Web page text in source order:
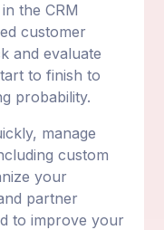
the CRM
customer
and evaluate
to finish to
probability.
manage
custom
your
partner
to improve your